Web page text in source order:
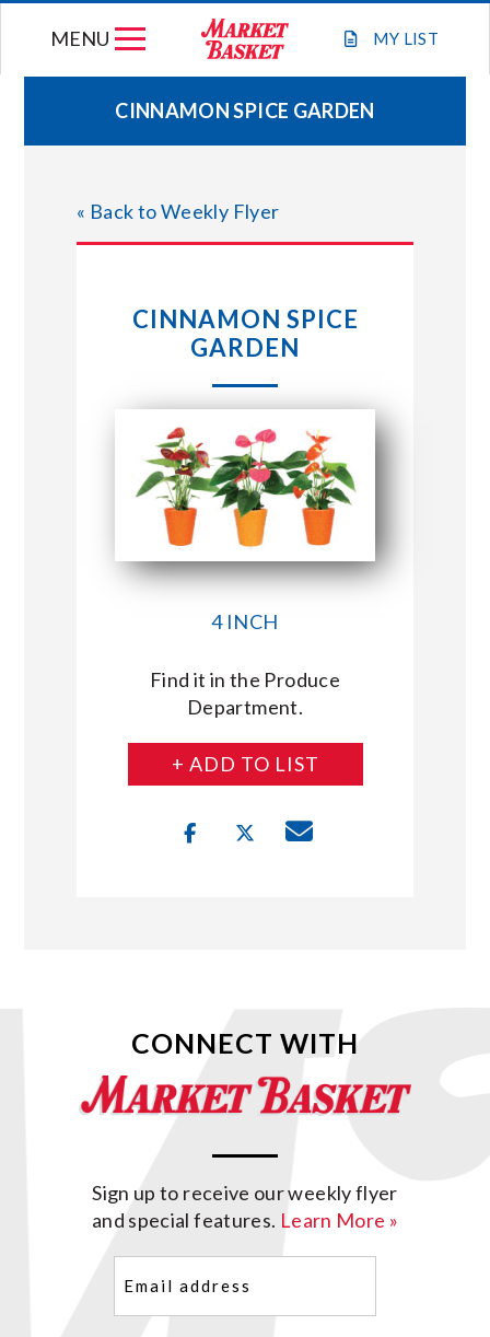
MY LIST
MENU
WEEKLY FLYER
JOIN OUR TEAM
STORE LOCATIONS
CONNECT WITH MARKET BASKET
CINNAMON SPICE GARDEN
« Back to Weekly Flyer
CINNAMON SPICE
GARDEN
4 INCH
Find it in the Produce
Department.
+ ADD TO LIST
CONNECT WITH
Sign up to receive our weekly flyer
and special features. Learn More »